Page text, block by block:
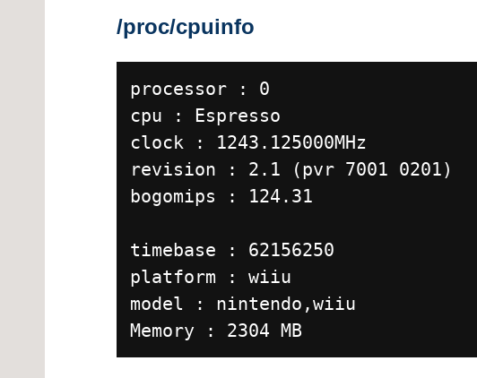
/proc/cpuinfo
processor : 0
cpu : Espresso
clock : 1243.125000MHz
revision : 2.1 (pvr 7001 0201)
bogomips : 124.31
timebase : 62156250
platform : wiiu
model : nintendo,wiiu
Memory : 2304 MB